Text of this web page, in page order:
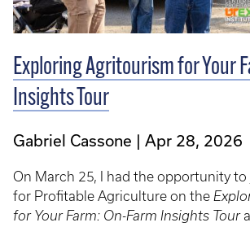
Exploring Agritourism for Your
Insights Tour
Gabriel Cassone Apr 28, 2026
On March 25, I had the opportunity
for Profitable Agriculture on the
for Your Farm: On-Farm Insights Tour